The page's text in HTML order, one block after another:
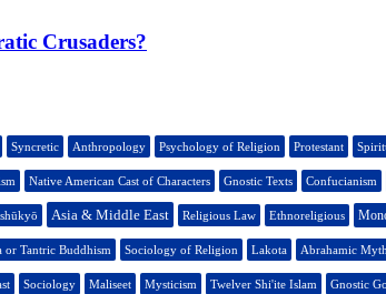
Crusaders?
Syncretic Anthropology Psychology of Religion Protestant
Native American Cast of Characters Gnostic Texts Confucianism
Asia & Middle East Religious Law Ethnoreligious
or Tantric Buddhism Sociology of Religion Lakota Abrahamic
Sociology Maliseet Mysticism Twelver Shi'ite Islam Gnostic